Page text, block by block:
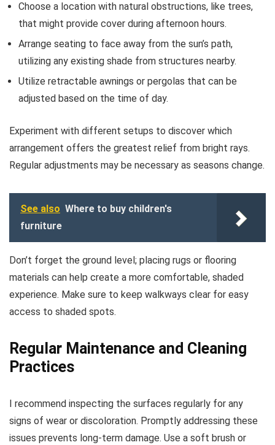
Choose a location with natural obstructions, like trees,
that might provide cover during afternoon hours.
Arrange seating to face away from the sun’s path,
utilizing any existing shade from structures nearby.
Utilize retractable awnings or pergolas that can be
adjusted based on the time of day.
Experiment with different setups to discover which
arrangement offers the greatest relief from bright rays.
Regular adjustments may be necessary as seasons change.
See also Where to buy children's
furniture
Don’t forget the ground level; placing rugs or flooring
materials can help create a more comfortable, shaded
experience. Make sure to keep walkways clear for easy
access to shaded spots.
Regular Maintenance and Cleaning
Practices
I recommend inspecting the surfaces regularly for any
signs of wear or discoloration. Promptly addressing these
issues prevents long-term damage. Use a soft brush or